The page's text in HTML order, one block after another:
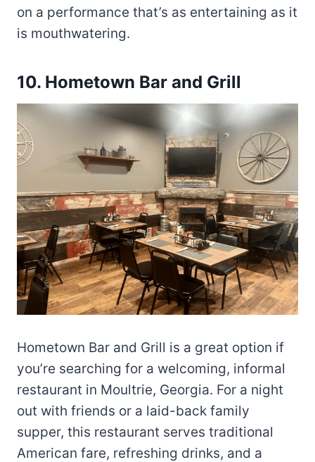
on a performance that’s as entertaining as it
is mouthwatering.
10. Hometown Bar and Grill
Hometown Bar and Grill is a great option if
you’re searching for a welcoming, informal
restaurant in Moultrie, Georgia. For a night
out with friends or a laid-back family
supper, this restaurant serves traditional
American fare, refreshing drinks, and a